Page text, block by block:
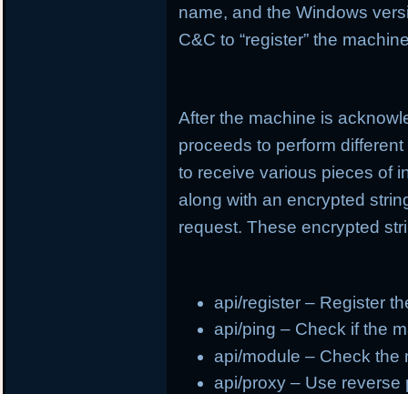
name, and the Windows
C&C to “register” the
After the machine is
proceeds to perform
to receive various pieces of
along with an encrypted
request. These encrypted
api/register – Register
api/ping – Check if the
api/module – Check the
api/proxy – Use reverse